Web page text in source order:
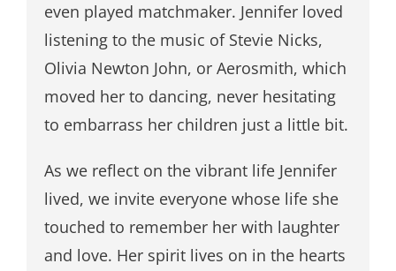
even played matchmaker. Jennifer loved
listening to the music of Stevie Nicks,
Olivia Newton John, or Aerosmith, which
moved her to dancing, never hesitating
to embarrass her children just a little bit.
As we reflect on the vibrant life Jennifer
lived, we invite everyone whose life she
touched to remember her with laughter
and love. Her spirit lives on in the hearts